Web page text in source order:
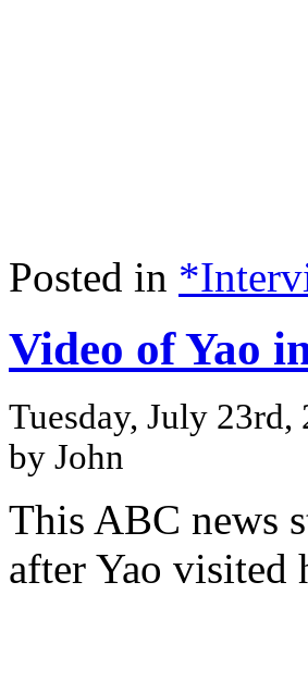
Posted in
Video of Yao
Tuesday, July 23rd,
by John
This ABC news
after Yao visited